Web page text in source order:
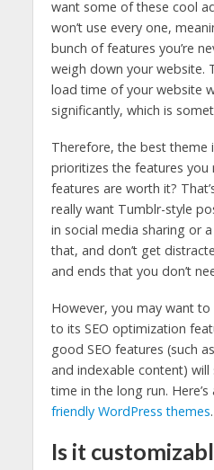
want some of these cool
won’t use every one,
bunch of features you’re
weigh down your website.
load time of your website
significantly, which is
Therefore, the best theme
prioritizes the features you
features are worth it?
really want Tumblr-style
in social media sharing or
that, and don’t get
and ends that you don’t
However, you may want
to its SEO optimization
good SEO features (such
and indexable content) will
time in the long run.
friendly WordPress themes.
Is it